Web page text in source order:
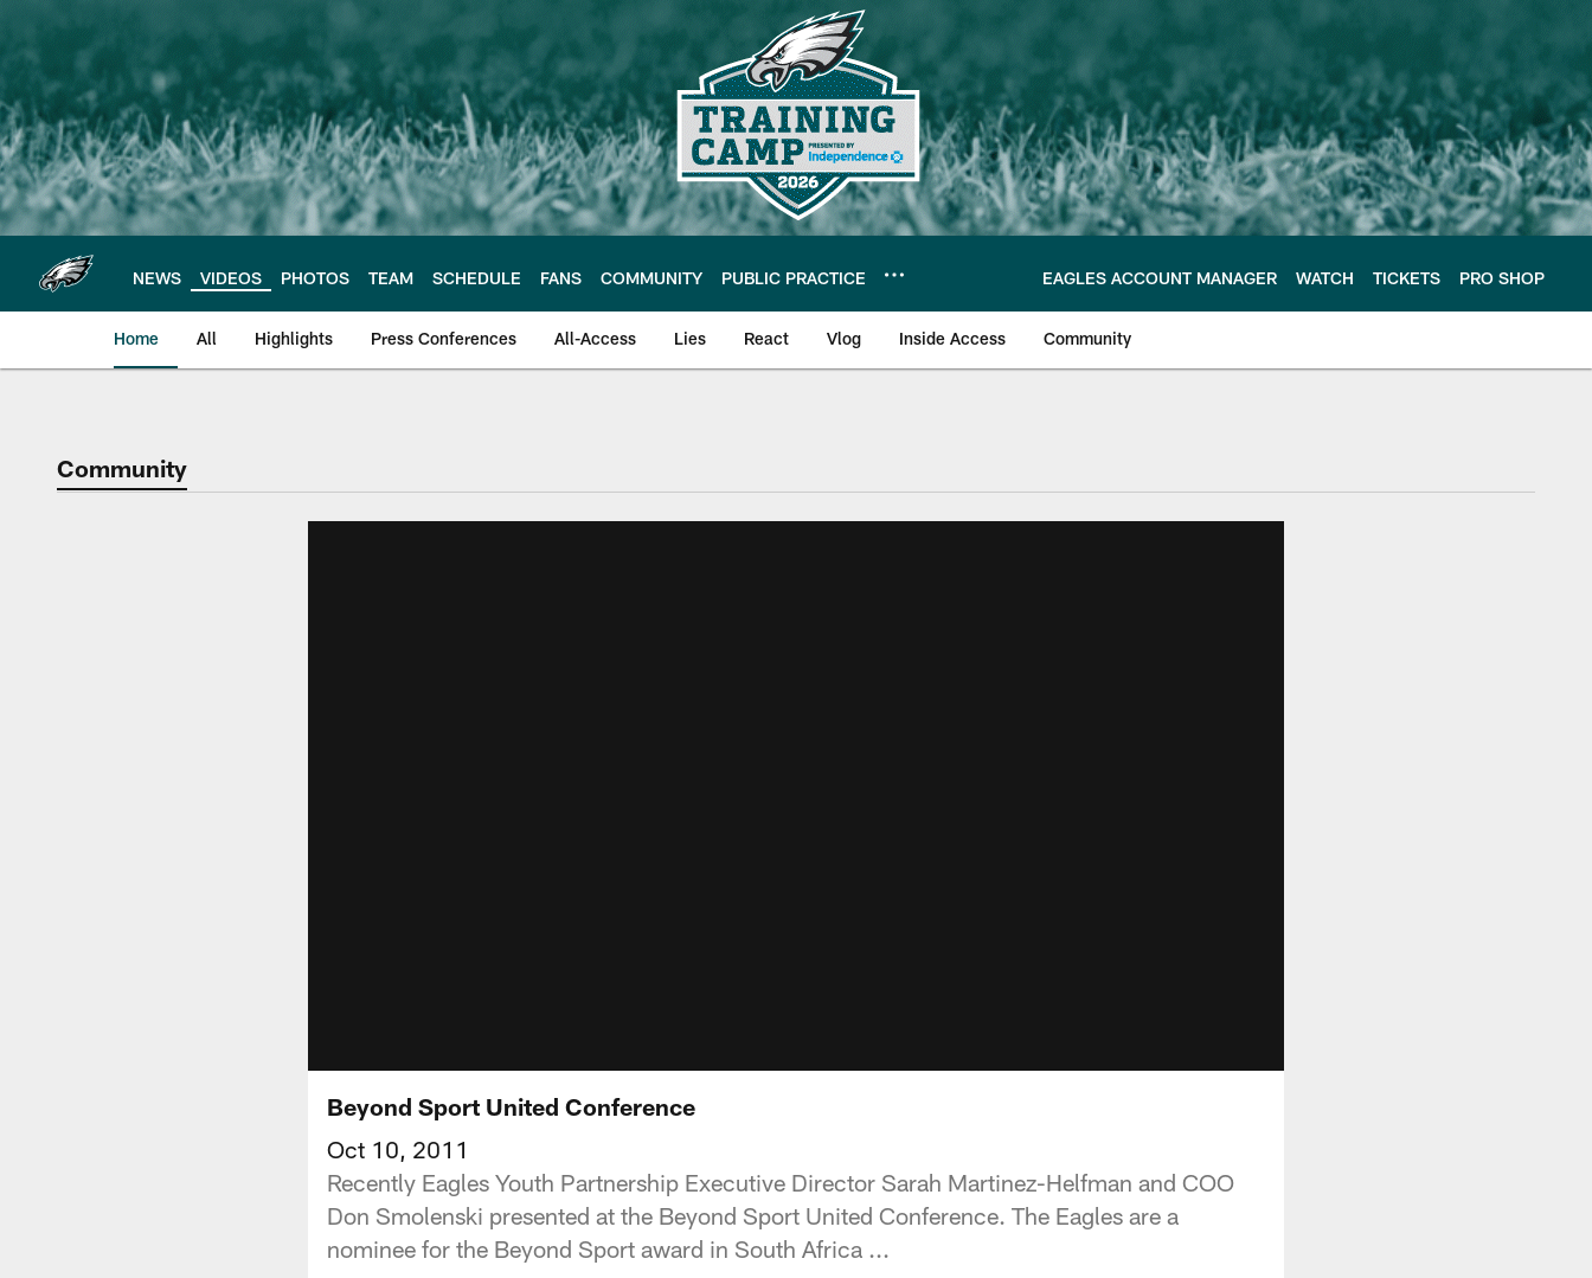
main
content
NEWS VIDEOS PHOTOS TEAM SCHEDULE FANS COMMUNITY PUBLIC PRACTICE EAGLES ACCOUNT MANAGER WATCH TICKETS PRO SHOP
Home All Highlights Press Conferences All-Access Lies React Vlog Inside Access Community
Philadelphia Eagles | Official Site of the Philadelphia Eagles
Community
Beyond Sport United Conference
Oct 10, 2011
Recently Eagles Youth Partnership Executive Director Sarah Martinez-Helfman and COO
Don Smolenski presented at the Beyond Sport United Conference. The Eagles are a
nominee for the Beyond Sport award in South Africa ...